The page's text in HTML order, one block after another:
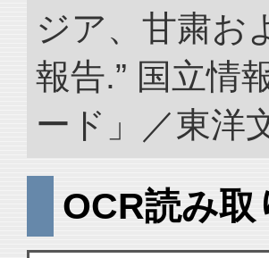
ジア、甘粛お
報告.” 国立情
ード」／東洋
OCR読み取